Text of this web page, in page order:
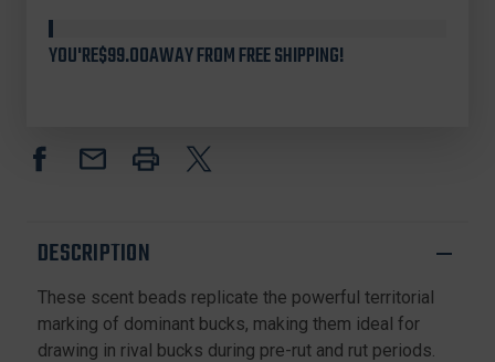
INNOVATIONS
OI22014
BEADS,
INNOVATIONS
OI22014
BEADS,
YOU'RE$99.00AWAY FROM FREE SHIPPING!
DESCRIPTION
These scent beads replicate the powerful territorial
marking of dominant bucks, making them ideal for
drawing in rival bucks during pre-rut and rut periods.